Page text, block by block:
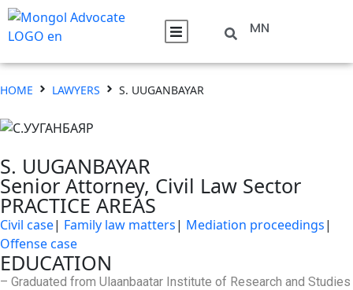
MN
HOME LAWYERS S. UUGANBAYAR
S. UUGANBAYAR
Senior Attorney, Civil Law Sector
PRACTICE AREAS
Civil case| Family law matters| Mediation proceedings|
Offense case
EDUCATION
– Graduated from Ulaanbaatar Institute of Research and Studies